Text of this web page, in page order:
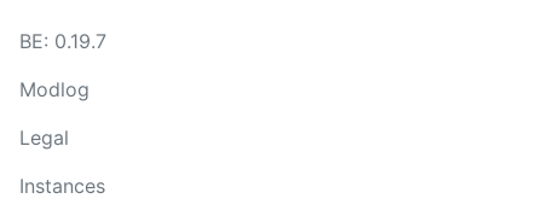
BE: 0.19.7
Modlog
Legal
Instances